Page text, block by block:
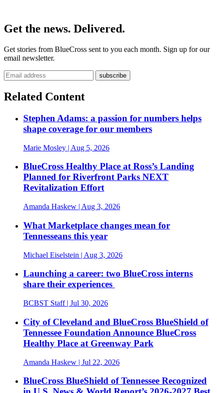
Get the news. Delivered.
Get stories from BlueCross sent to you each month. Sign up for our
email newsletter.
Related Content
Stephen Adams: a passion for numbers helps
shape coverage for our members
Marie Mosley | Aug 5, 2026
BlueCross Healthy Place at Ross’s Landing
Planned for Riverfront Parks NEXT
Revitalization Effort
Amanda Haskew | Aug 3, 2026
What Marketplace changes mean for
Tennesseans this year
Michael Eiselstein | Aug 3, 2026
Launching a career: two BlueCross interns
share their experiences
BCBST Staff| Jul 30, 2026
City of Cleveland and BlueCross BlueShield of
Tennessee Foundation Announce BlueCross
Healthy Place at Greenway Park
Amanda Haskew | Jul 22, 2026
BlueCross BlueShield of Tennessee Recognized